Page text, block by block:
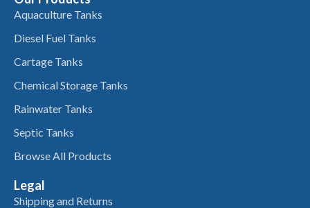
Aquaculture Tanks
Diesel Fuel Tanks
Cartage Tanks
Chemical Storage Tanks
Rainwater Tanks
Septic Tanks
Browse All Products
Legal
Shipping and Returns